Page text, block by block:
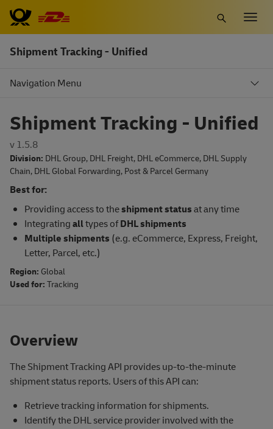
Skip
main
content
Shipment Tracking - Unified
Navigation Menu
Shipment Tracking - Unified
v 1.5.8
Division: DHL Group, DHL Freight, DHL eCommerce, DHL Supply
Chain, DHL Global Forwarding, Post & Parcel Germany
Best for:
Providing access to theshipment statusat any time
Integratingalltypes ofDHL shipments
Multipleshipments (e.g. eCommerce, Express, Freight,
Letter, Parcel, etc.)
Region: Global
Used for: Tracking
Overview
The Shipment Tracking API provides up-to-the-minute
shipment status reports. Users of this API can:
Retrieve tracking information for shipments.
Identify the DHL service provider involved with the